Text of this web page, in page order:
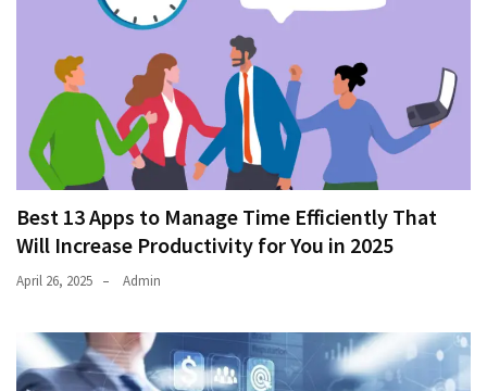
Best 13 Apps to Manage Time Efficiently That
Will Increase Productivity for You in 2025
April 26, 2025 Admin